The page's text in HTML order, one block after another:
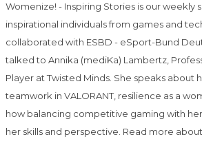
Womenize! - Inspiring Stories is our weekly
inspirational individuals from games and
collaborated with ESBD - eSport-Bund
talked to Annika (mediKa) Lambertz,
Player at Twisted Minds. She speaks about
teamwork in VALORANT, resilience as a
how balancing competitive gaming with
her skills and perspective. Read more